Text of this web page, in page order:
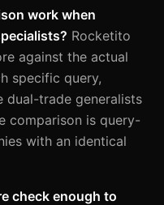
work when
Rocketito
against the actual
specific query,
dual-trade generalists
comparison is query-
with an identical
check enough to